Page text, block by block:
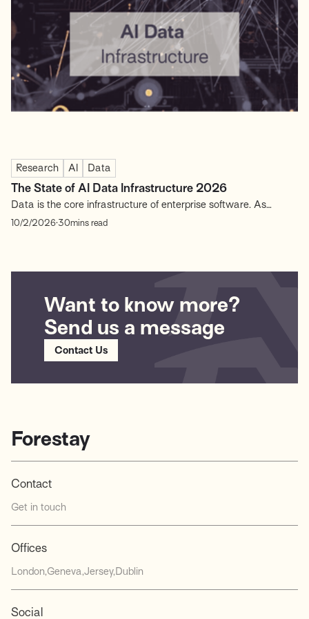
…
Research AI Data
The State of AI Data Infrastructure 2026
Data is the core infrastructure of enterprise software. As
enterprises adopt AI and data-driven workflows, the systems
10/2/2026.30mins read
Want to know more?
Send us a message
Contact Us
Forestay
Contact
Get in touch
Offices
London Geneva Jersey Dublin
Social